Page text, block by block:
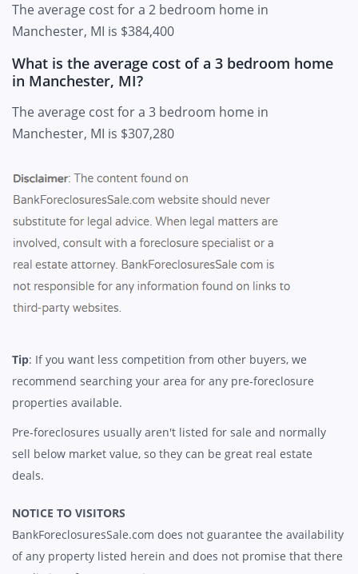
The average cost for a 2 bedroom home in
Manchester, MI is $384,400
What is the average cost of a 3 bedroom home
in Manchester, MI?
The average cost for a 3 bedroom home in
Manchester, MI is $307,280
Tip: If you want less competition from other buyers, we
recommend searching your area for any pre-foreclosure
properties available.
Pre-foreclosures usually aren't listed for sale and normally
sell below market value, so they can be great real estate
deals.
NOTICE TO VISITORS
BankForeclosuresSale.com does not guarantee the availability
of any property listed herein and does not promise that there